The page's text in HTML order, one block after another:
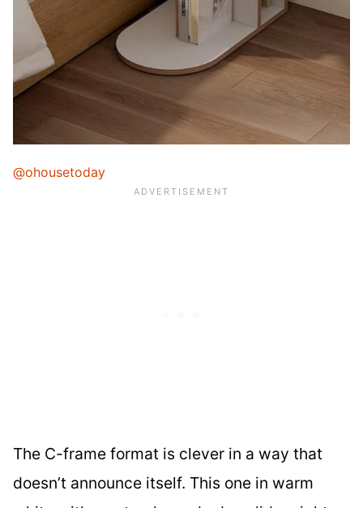
@ohousetoday
The C-frame format is clever in a way that
doesn’t announce itself. This one in warm